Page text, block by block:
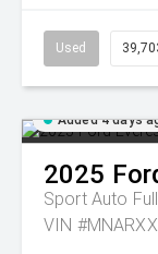
Used
Added 4 days
2025
Sport Auto
VIN